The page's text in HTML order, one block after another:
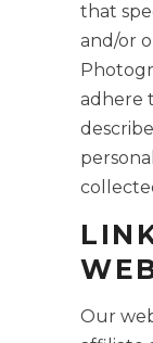
that
and/or
adhere
Our